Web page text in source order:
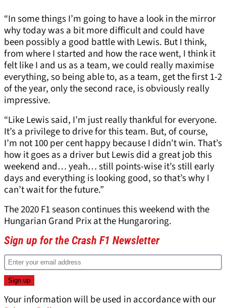
“In some things I’m going to have a look in the mirror
why today was a bit more difficult and could have
been possibly a good battle with Lewis. But I think,
from where I started and how the race went, I think it
felt like I and us as a team, we could really maximise
everything, so being able to, as a team, get the first 1-2
of the year, only the second race, is obviously really
impressive.
“Like Lewis said, I’m just really thankful for everyone.
It’s a privilege to drive for this team. But, of course,
I’m not 100 per cent happy because I didn’t win. That’s
how it goes as a driver but Lewis did a great job this
weekend and… yeah… still points-wise it’s still early
days and everything is looking good, so that’s why I
can’t wait for the future.”
The 2020 F1 season continues this weekend with the
Hungarian Grand Prix at the Hungaroring.
Sign up for the Crash F1 Newsletter
Your information will be used in accordance with our